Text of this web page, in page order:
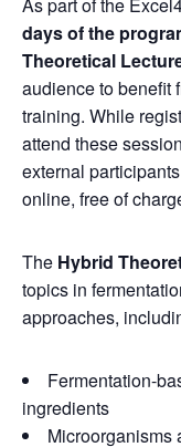
days of the
Theoretical
audience to benefit
training. While
attend these
external
online, free of
The Hybrid
topics in
approaches,
Fermentation-
ingredients
Microorganisms